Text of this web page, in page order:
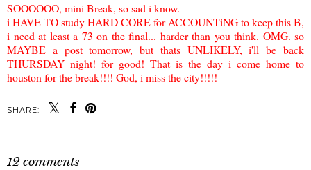
SOOOOOO, mini Break, so sad i know.
i HAVE TO study HARD CORE for ACCOUNTiNG to keep this B,
i need at least a 73 on the final... harder than you think. OMG. so
MAYBE a post tomorrow, but thats UNLIKELY, i'll be back
THURSDAY night! for good! That is the day i come home to
houston for the break!!!! God, i miss the city!!!!!
SHARE:
12 comments